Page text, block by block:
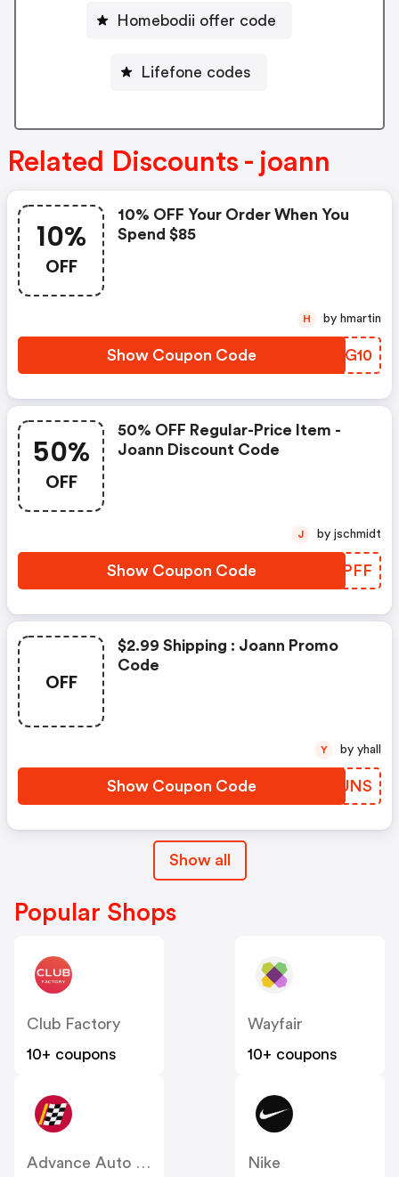
Homebodii offer code
Lifefone codes
Related Discounts - joann
10%
OFF
10% OFF Your Order When You
Spend $85
Show Coupon Code CMGG10
H by hmartin
50%
OFF
50% OFF Regular-Price Item -
Joann Discount Code
Show Coupon Code EMZPFF
J by jschmidt
OFF
$2.99 Shipping : Joann Promo
Code
Show Coupon Code NZWUNS
Y by yhall
Show all
Popular Shops
Club Factory
10+ coupons
Wayfair
10+ coupons
Advance Auto Parts
Nike